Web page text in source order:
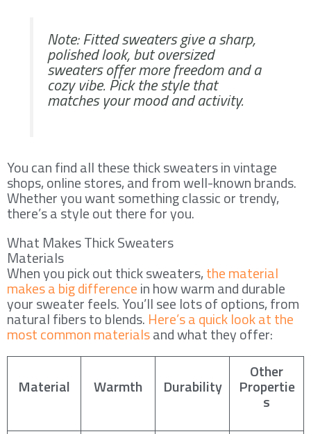
Note: Fitted sweaters give a sharp,
polished look, but oversized
sweaters offer more freedom and a
cozy vibe. Pick the style that
matches your mood and activity.
You can find all these thick sweaters in vintage
shops, online stores, and from well-known brands.
Whether you want something classic or trendy,
there’s a style out there for you.
What Makes Thick Sweaters
Materials
When you pick out thick sweaters,the material
makes a big differencein how warm and durable
your sweater feels. You’ll see lots of options, from
natural fibers to blends. Here’s a quick look at the
most common materialsand what they offer:
Material Warmth Durability
Other
Propertie
s